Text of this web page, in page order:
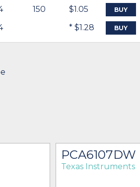
150 $1.05 BUY
* $1.28 BUY
PCA6107DW
Texas Instruments